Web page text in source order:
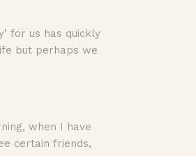
for us has quickly
but perhaps we
when I have
certain friends,